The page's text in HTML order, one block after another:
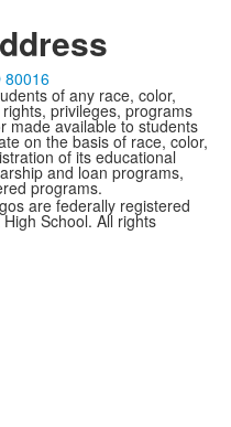
80016
of any race, color,
privileges, programs
made available to students
on the basis of race, color,
of its educational
and loan programs,
programs.
are federally registered
School. All rights